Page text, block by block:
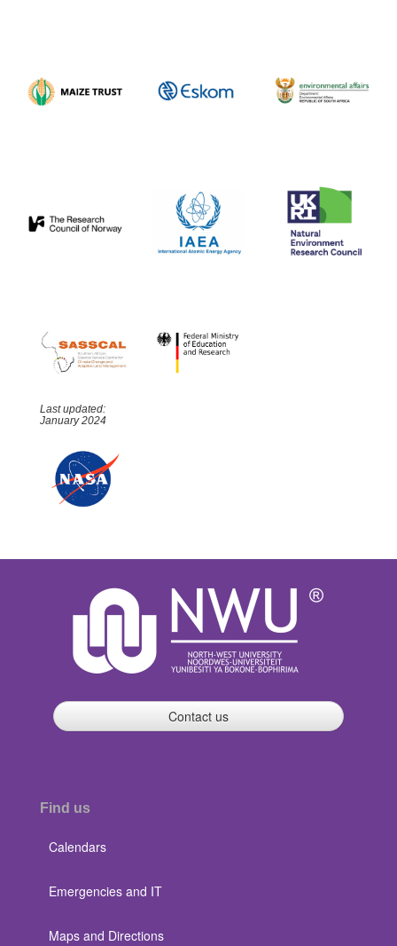
Last updated:
January 2024
Contact us
Find us
Calendars
Emergencies and IT
Maps and Directions